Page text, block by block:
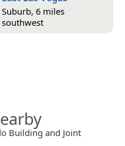
Suburb, 6 miles
southwest
Building and Joint